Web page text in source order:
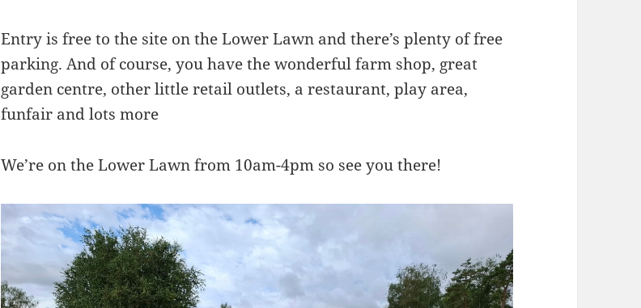
Entry is free to the site on the Lower Lawn and there’s plenty of free
parking. And of course, you have the wonderful farm shop, great
garden centre, other little retail outlets, a restaurant, play area,
funfair and lots more
We’re on the Lower Lawn from 10am-4pm so see you there!